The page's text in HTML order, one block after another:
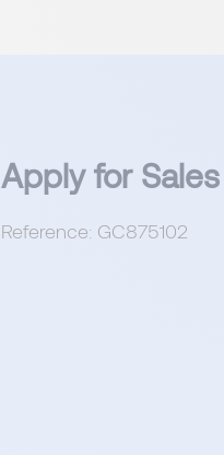
Apply for
Reference: GC875102